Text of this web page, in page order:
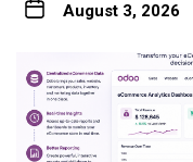
August 3, 2026